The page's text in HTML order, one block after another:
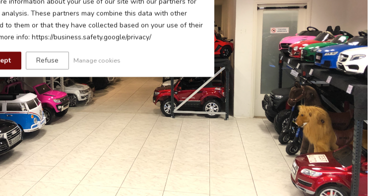
These partners may combine this data with other
to them or that they have collected based on your use of their
info: https://business.safety.google/privacy/
Refuse Manage cookies